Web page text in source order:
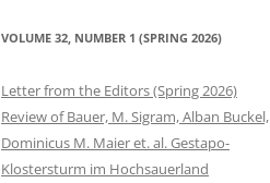
VOLUME 32, NUMBER 1 (SPRING 2026)
Letter from the Editors (Spring 2026)
Review of Bauer, M. Sigram, Alban Buckel,
Dominicus M. Maier et. al. Gestapo-
Klostersturm im Hochsauerland